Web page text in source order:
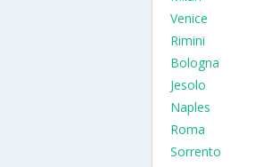
Venice
Rimini
Bologna
Jesolo
Naples
Roma
Sorrento